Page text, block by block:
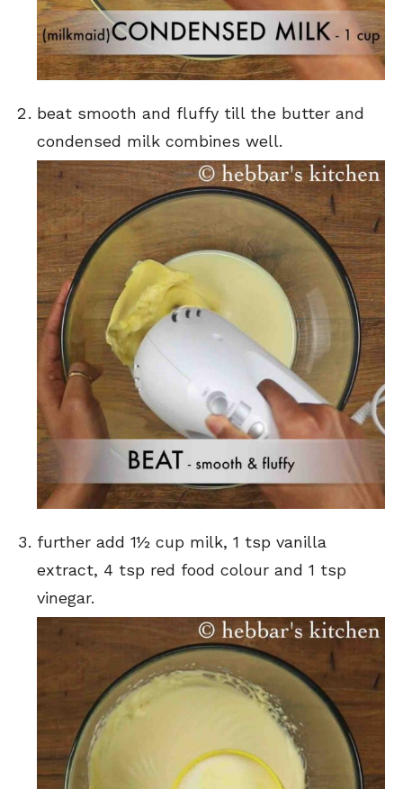
beat smooth and fluffy till the butter and
condensed milk combines well.
further add 1½ cup milk, 1 tsp vanilla
extract, 4 tsp red food colour and 1 tsp
vinegar.